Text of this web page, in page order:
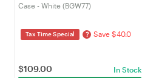
Case - White (BGW77)
Tax Time Special ? Save $40.0
$109.00 In Stock